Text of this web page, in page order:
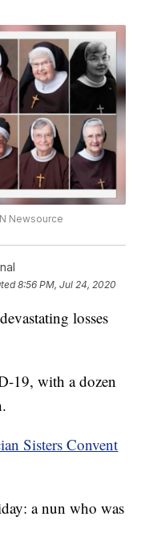
Newsource
8:56 PM, Jul 24, 2020
losses
19, with a dozen
Sisters Convent
a nun who was